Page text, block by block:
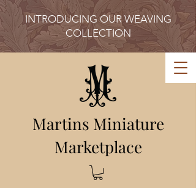
INTRODUCING OUR WEAVING
COLLECTION
Martins Miniature
Marketplace